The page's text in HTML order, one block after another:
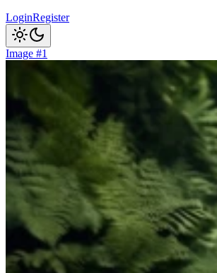
LoginRegister
Image #1